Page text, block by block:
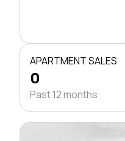
APARTMENT SALES
0
Past 12 months